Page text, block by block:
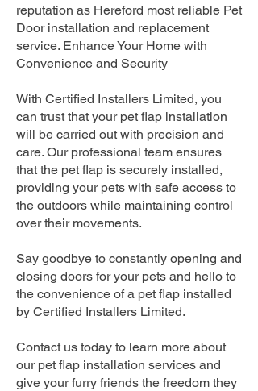
reputation as Hereford most reliable Pet
Door installation and replacement
service. Enhance Your Home with
Convenience and Security
With Certified Installers Limited, you
can trust that your pet flap installation
will be carried out with precision and
care. Our professional team ensures
that the pet flap is securely installed,
providing your pets with safe access to
the outdoors while maintaining control
over their movements.
Say goodbye to constantly opening and
closing doors for your pets and hello to
the convenience of a pet flap installed
by Certified Installers Limited.
Contact us today to learn more about
our pet flap installation services and
give your furry friends the freedom they